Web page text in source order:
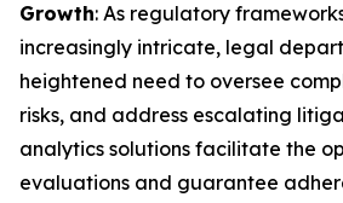
Growth: As regulatory
increasingly intricate, legal
heightened need to oversee
risks, and address escalating
analytics solutions facilitate the
evaluations and guarantee